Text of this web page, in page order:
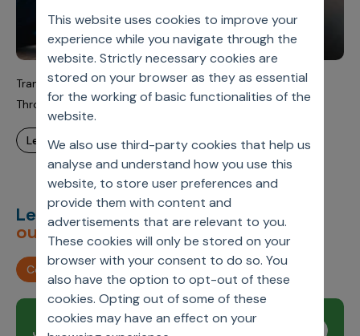
This website uses cookies to improve your
experience while you navigate through the
website. Strictly necessary cookies are
stored on your browser as they as essential
for the working of basic functionalities of the
website.
We also use third-party cookies that help us
analyse and understand how you use this
website, to store user preferences and
provide them with content and
advertisements that are relevant to you.
These cookies will only be stored on your
browser with your consent to do so. You
also have the option to opt-out of these
cookies. Opting out of some of these
cookies may have an effect on your
Transforming Global Pharma Incentive Compensation
Through Scalable SaaS
learn more
Let’s deliverunimagined
outcomes,together.
Contact us
Join our newsletter